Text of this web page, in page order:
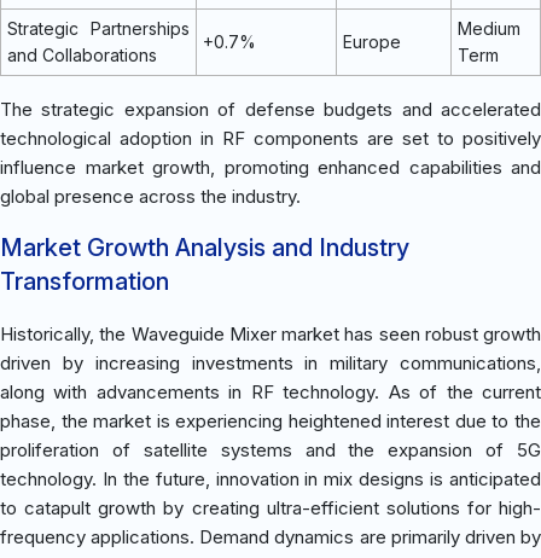
Strategic Partnerships
and Collaborations
+0.7% Europe
Medium
Term
The strategic expansion of defense budgets and accelerated
technological adoption in RF components are set to positively
influence market growth, promoting enhanced capabilities and
global presence across the industry.
Market Growth Analysis and Industry
Transformation
Historically, the Waveguide Mixer market has seen robust growth
driven by increasing investments in military communications,
along with advancements in RF technology. As of the current
phase, the market is experiencing heightened interest due to the
proliferation of satellite systems and the expansion of 5G
technology. In the future, innovation in mix designs is anticipated
to catapult growth by creating ultra-efficient solutions for high-
frequency applications. Demand dynamics are primarily driven by